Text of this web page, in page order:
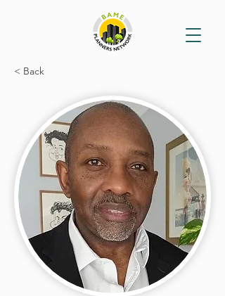
< Back